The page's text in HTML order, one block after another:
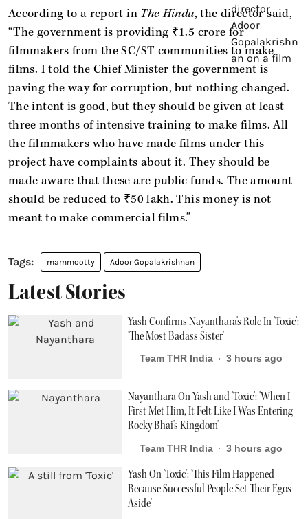
According to a report in The Hindu, the director said,
“The government is providing ₹1.5 crore for
filmmakers from the SC/ST communities to make
films. I told the Chief Minister the government is
paving the way for corruption, but nothing changed.
The intent is good, but they should be given at least
three months of intensive training to make films. All
the filmmakers who have made films under this
project have complaints about it. They should be
made aware that these are public funds. The amount
should be reduced to ₹50 lakh. This money is not
meant to make commercial films.”
mammootty Adoor Gopalakrishnan
Latest Stories
Yash Confirms Nayanthara's Role In 'Toxic':
'The Most Badass Sister'
Team THR India 3 hours ago
Nayanthara On Yash and 'Toxic': 'When I
First Met Him, It Felt Like I Was Entering
Rocky Bhai's Kingdom'
Team THR India 3 hours ago
Yash On 'Toxic': 'This Film Happened
Because Successful People Set Their Egos
Aside'